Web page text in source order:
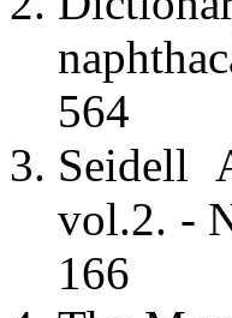
564
Seidell
vol.2. -
166